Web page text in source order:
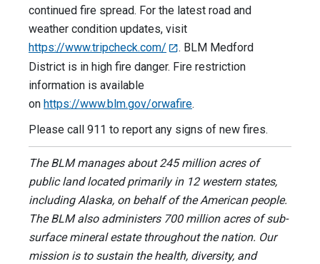
continued fire spread. For the latest road and
weather condition updates, visit
https://www.tripcheck.com/
. BLM Medford
District is in high fire danger. Fire restriction
information is available
on https://www.blm.gov/orwafire.
Please call 911 to report any signs of new fires.
The BLM manages about 245 million acres of
public land located primarily in 12 western states,
including Alaska, on behalf of the American people.
The BLM also administers 700 million acres of sub-
surface mineral estate throughout the nation. Our
mission is to sustain the health, diversity, and